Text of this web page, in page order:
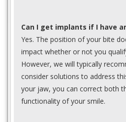
Can I get implants if I have
Yes. The position of your bite
impact whether or not you
However, we will typically
consider solutions to address
your jaw, you can correct both
functionality of your smile.